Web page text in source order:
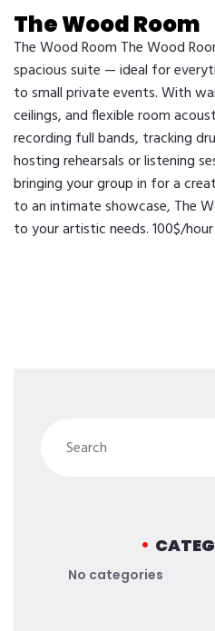
The Wood Room
The Wood Room The Wood
spacious suite — ideal for
to small private events. With
ceilings, and flexible room
recording full bands, tracking
hosting rehearsals or listening
bringing your group in for a
to an intimate showcase, The
to your artistic needs. 100$/
No categories